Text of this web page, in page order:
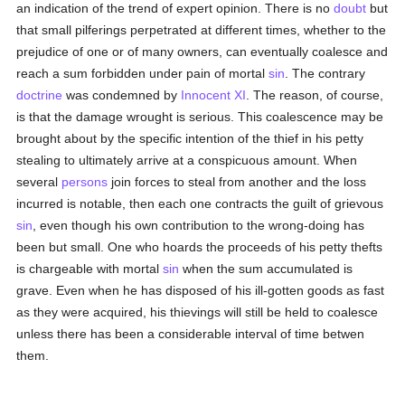
an indication of the trend of expert opinion. There is nodoubt but
that small pilferings perpetrated at different times, whether to the
prejudice of one or of many owners, can eventually coalesce and
reach a sum forbidden under pain of mortalsin . The contrary
doctrine was condemned by Innocent XI . The reason, of course,
is that the damage wrought is serious. This coalescence may be
brought about by the specific intention of the thief in his petty
stealing to ultimately arrive at a conspicuous amount. When
several persons join forces to steal from another and the loss
incurred is notable, then each one contracts the guilt of grievous
sin , even though his own contribution to the wrong-doing has
been but small. One who hoards the proceeds of his petty thefts
is chargeable with mortalsin when the sum accumulated is
grave. Even when he has disposed of his ill-gotten goods as fast
as they were acquired, his thievings will still be held to coalesce
unless there has been a considerable interval of time betwen
them.